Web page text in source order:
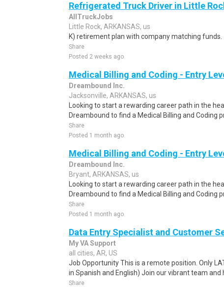
Refrigerated Truck Driver in Little
AllTruckJobs
Little Rock, ARKANSAS, us
K) retirement plan with company matching funds.
Share
Posted 2 weeks ago
Medical Billing and Coding - Entry
Dreambound Inc.
Jacksonville, ARKANSAS, us
Looking to start a rewarding career path in the
Dreambound to find a Medical Billing and Coding
Share
Posted 1 month ago
Medical Billing and Coding - Entry
Dreambound Inc.
Bryant, ARKANSAS, us
Looking to start a rewarding career path in the
Dreambound to find a Medical Billing and Coding
Share
Posted 1 month ago
Data Entry Specialist and Customer
My VA Support
all cities, AR, US
Job Opportunity This is a remote position. Only
in Spanish and English) Join our vibrant team and
Share